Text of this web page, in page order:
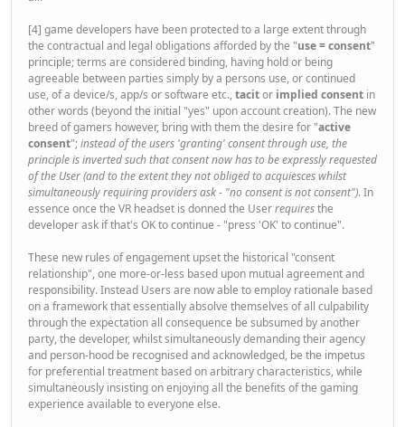
[4] game developers have been protected to a large extent through
the contractual and legal obligations afforded by the "use = consent"
principle; terms are considered binding, having hold or being
agreeable between parties simply by a persons use, or continued
use, of a device/s, app/s or software etc., tacitor implied consent in
other words (beyond the initial "yes" upon account creation). The new
breed of gamers however, bring with them the desire for "active
consent";instead of the users 'granting' consent through use, the
principle is inverted such that consent now has to be expressly requested
of the User (and to the extent they not obliged to acquiesces whilst
simultaneously requiring providers ask - "no consent is not consent"). In
essence once the VR headset is donned the Userrequiresthe
developer ask if that's OK to continue - "press 'OK' to continue".
These new rules of engagement upset the historical "consent
relationship", one more-or-less based upon mutual agreement and
responsibility. Instead Users are now able to employ rationale based
on a framework that essentially absolve themselves of all culpability
through the expectation all consequence be subsumed by another
party, the developer, whilst simultaneously demanding their agency
and person-hood be recognised and acknowledged, be the impetus
for preferential treatment based on arbitrary characteristics, while
simultaneously insisting on enjoying all the benefits of the gaming
experience available to everyone else.